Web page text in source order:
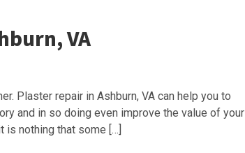
VA
Plaster repair in Ashburn, VA can help you to
and in so doing even improve the value of your
is nothing that some […]